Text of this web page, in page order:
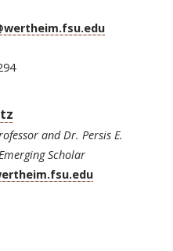
and Dr. Persis E.
Scholar